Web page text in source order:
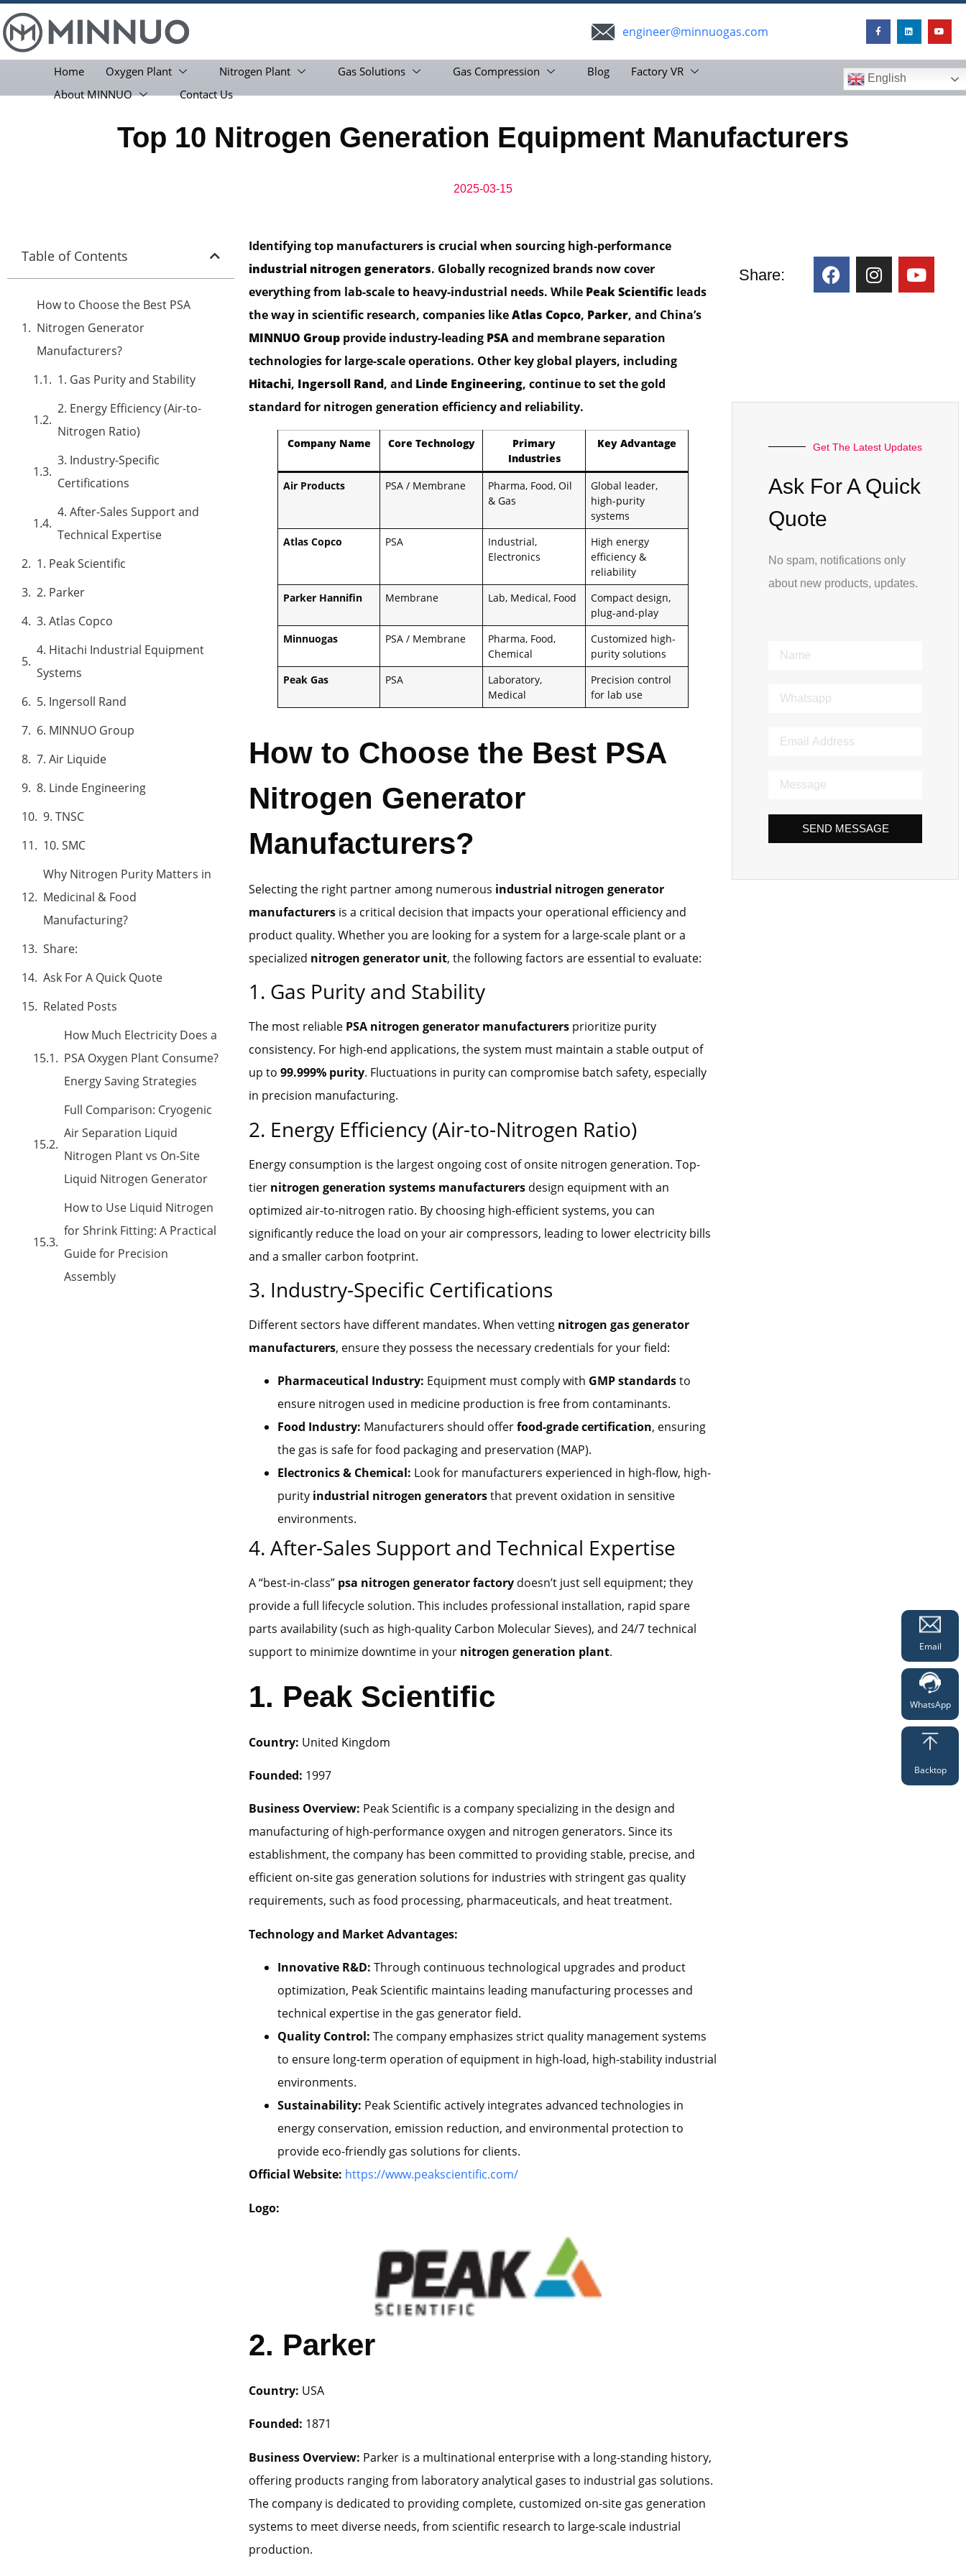
engineer@minnuogas.com
Home Oxygen Plant Nitrogen Plant Gas Solutions Gas Compression Blog
Factory VR
About MINNUO
Contact Us
English
Top 10 Nitrogen Generation Equipment Manufacturers
2025-03-15
Table of Contents
How to Choose the Best PSA
Nitrogen Generator
Manufacturers?
1. Gas Purity and Stability
2. Energy Efficiency (Air-to-
Nitrogen Ratio)
3. Industry-Specific
Certifications
4. After-Sales Support and
Technical Expertise
1. Peak Scientific
2. Parker
3. Atlas Copco
4. Hitachi Industrial Equipment
Systems
5. Ingersoll Rand
6. MINNUO Group
7. Air Liquide
8. Linde Engineering
9. TNSC
10. SMC
Why Nitrogen Purity Matters in
Medicinal & Food
Manufacturing?
Share:
Ask For A Quick Quote
Related Posts
How Much Electricity Does a
PSA Oxygen Plant Consume?
Energy Saving Strategies
Full Comparison: Cryogenic
Air Separation Liquid
Nitrogen Plant vs On-Site
Liquid Nitrogen Generator
How to Use Liquid Nitrogen
for Shrink Fitting: A Practical
Guide for Precision
Assembly
Identifying top manufacturers is crucial when sourcing high-performance
industrial nitrogen generators. Globally recognized brands now cover
everything from lab-scale to heavy-industrial needs. While Peak Scientific leads
the way in scientific research, companies likeAtlas Copco, Parker, and China’s
MINNUO Group provide industry-leading PSAand membrane separation
technologies for large-scale operations. Other key global players, including
Hitachi, Ingersoll Rand, and Linde Engineering, continue to set the gold
standard for nitrogen generation efficiency and reliability.
Company Name Core Technology
Primary
Industries
Key Advantage
Air Products PSA / Membrane
Pharma, Food, Oil
& Gas
Global leader,
high-purity
systems
Atlas Copco
PSA
Industrial,
Electronics
High energy
efficiency &
reliability
Parker Hannifin
Membrane Lab, Medical, Food
Compact design,
plug-and-play
Minnuogas
PSA / Membrane
Pharma, Food,
Chemical
Customized high-
purity solutions
Peak Gas
PSA
Laboratory,
Medical
Precision control
for lab use
How to Choose the Best PSA
Nitrogen Generator
Manufacturers?
Selecting the right partner among numerous industrial nitrogen generator
manufacturers is a critical decision that impacts your operational efficiency and
product quality. Whether you are looking for a system for a large-scale plant or a
specialized nitrogen generator unit, the following factors are essential to evaluate:
1. Gas Purity and Stability
The most reliable PSA nitrogen generator manufacturers prioritize purity
consistency. For high-end applications, the system must maintain a stable output of
up to 99.999% purity. Fluctuations in purity can compromise batch safety, especially
in precision manufacturing.
2. Energy Efficiency (Air-to-Nitrogen Ratio)
Energy consumption is the largest ongoing cost of onsite nitrogen generation. Top-
tier nitrogen generation systems manufacturers design equipment with an
optimized air-to-nitrogen ratio. By choosing high-efficient systems, you can
significantly reduce the load on your air compressors, leading to lower electricity bills
and a smaller carbon footprint.
3. Industry-Specific Certifications
Different sectors have different mandates. When vetting nitrogen gas generator
manufacturers, ensure they possess the necessary credentials for your field:
Pharmaceutical Industry: Equipment must comply with GMP standardsto
ensure nitrogen used in medicine production is free from contaminants.
Food Industry: Manufacturers should offerfood-grade certification, ensuring
the gas is safe for food packaging and preservation (MAP).
Electronics & Chemical: Look for manufacturers experienced in high-flow, high-
purity industrial nitrogen generatorsthat prevent oxidation in sensitive
environments.
4. After-Sales Support and Technical Expertise
A “best-in-class” psa nitrogen generator factory doesn’t just sell equipment; they
provide a full lifecycle solution. This includes professional installation, rapid spare
parts availability (such as high-quality Carbon Molecular Sieves), and 24/7 technical
support to minimize downtime in your nitrogen generation plant.
1. Peak Scientific
Country: United Kingdom
Founded: 1997
Business Overview: Peak Scientific is a company specializing in the design and
manufacturing of high-performance oxygen and nitrogen generators. Since its
establishment, the company has been committed to providing stable, precise, and
efficient on-site gas generation solutions for industries with stringent gas quality
requirements, such as food processing, pharmaceuticals, and heat treatment.
Technology and Market Advantages:
Innovative R&D: Through continuous technological upgrades and product
optimization, Peak Scientific maintains leading manufacturing processes and
technical expertise in the gas generator field.
Quality Control: The company emphasizes strict quality management systems
to ensure long-term operation of equipment in high-load, high-stability industrial
environments.
Sustainability: Peak Scientific actively integrates advanced technologies in
energy conservation, emission reduction, and environmental protection to
provide eco-friendly gas solutions for clients.
Official Website: https://www.peakscientific.com/
Logo:
2. Parker
Country: USA
Founded: 1871
Business Overview: Parker is a multinational enterprise with a long-standing history,
offering products ranging from laboratory analytical gases to industrial gas solutions.
The company is dedicated to providing complete, customized on-site gas generation
systems to meet diverse needs, from scientific research to large-scale industrial
production.
Share:
Get The Latest Updates
Ask For A Quick
Quote
No spam, notifications only
about new products, updates.
SEND MESSAGE
Email
WhatsApp
Backtop